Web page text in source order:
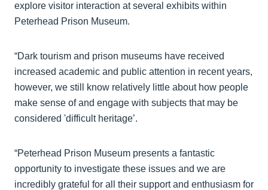
explore visitor interaction at several exhibits within
Peterhead Prison Museum.
“Dark tourism and prison museums have received
increased academic and public attention in recent years,
however, we still know relatively little about how people
make sense of and engage with subjects that may be
considered 'difficult heritage’.
“Peterhead Prison Museum presents a fantastic
opportunity to investigate these issues and we are
incredibly grateful for all their support and enthusiasm for